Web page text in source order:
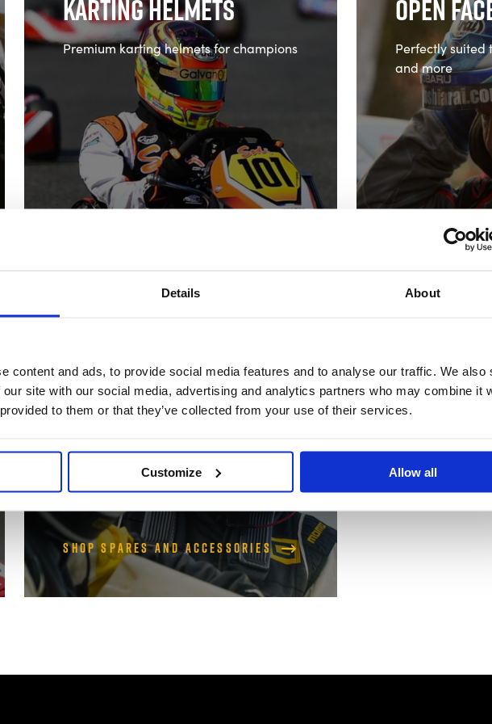
Details About
content and ads, to provide social media features and to analyse our traffic. We also
site with our social media, advertising and analytics partners who may combine it
to them or that they’ve collected from your use of their services.
Customize Allow all
Karting Helmets
Premium karting helmets for champions
Open
Perfectly suited
and more
Shop Open
Accessories
Genuine Arai helmet spares and
Shop Spares and Accessories